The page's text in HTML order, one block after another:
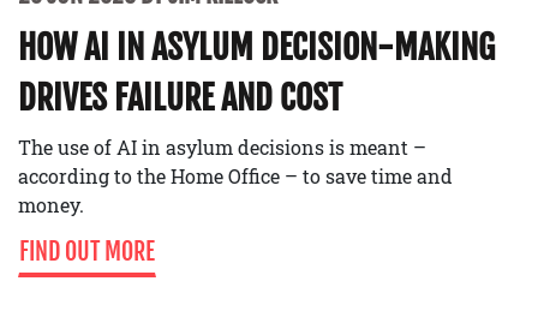
HOW AI IN ASYLUM DECISION-MAKING
DRIVES FAILURE AND COST
The use of AI in asylum decisions is meant –
according to the Home Office – to save time and
money.
FIND OUT MORE